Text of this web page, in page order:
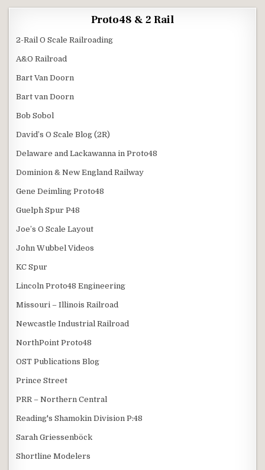
Proto48 & 2 Rail
2-Rail O Scale Railroading
A&O Railroad
Bart Van Doorn
Bart van Doorn
Bob Sobol
David’s O Scale Blog (2R)
Delaware and Lackawanna in Proto48
Dominion & New England Railway
Gene Deimling Proto48
Guelph Spur P48
Joe’s O Scale Layout
John Wubbel Videos
KC Spur
Lincoln Proto48 Engineering
Missouri – Illinois Railroad
Newcastle Industrial Railroad
NorthPoint Proto48
OST Publications Blog
Prince Street
PRR – Northern Central
Reading's Shamokin Division P:48
Sarah Griessenböck
Shortline Modelers